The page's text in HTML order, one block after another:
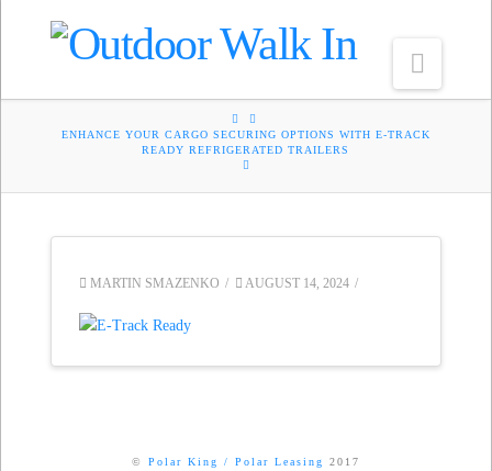
HOME
ENHANCE YOUR CARGO SECURING OPTIONS WITH E-TRACK
READY REFRIGERATED TRAILERS
MARTIN SMAZENKO AUGUST 14, 2024
© Polar King / Polar Leasing 2017